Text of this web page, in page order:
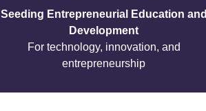
Seeding Entrepreneurial Education and
Development
For technology, innovation, and
entrepreneurship